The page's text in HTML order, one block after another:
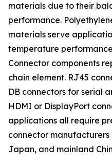
materials due to their
performance.
materials serve
temperature
Connector components
chain element. RJ45
DB connectors for serial
HDMI or DisplayPort
applications all require
connector
Japan, and mainland